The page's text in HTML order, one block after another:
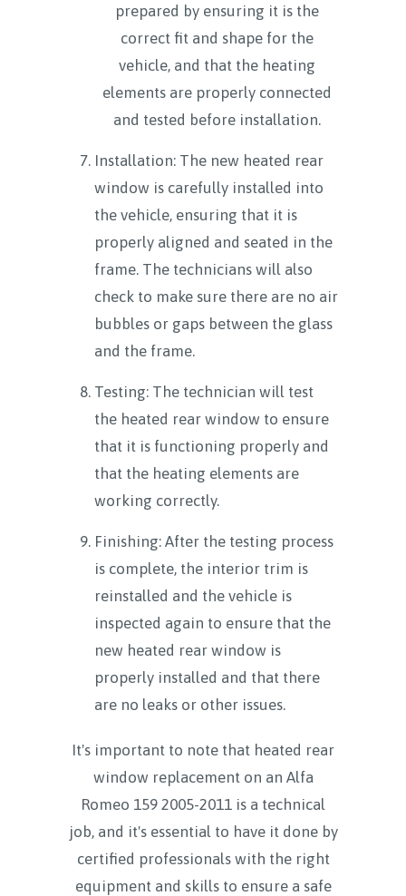
prepared by ensuring it is the
correct fit and shape for the
vehicle, and that the heating
elements are properly connected
and tested before installation.
Installation: The new heated rear
window is carefully installed into
the vehicle, ensuring that it is
properly aligned and seated in the
frame. The technicians will also
check to make sure there are no air
bubbles or gaps between the glass
and the frame.
Testing: The technician will test
the heated rear window to ensure
that it is functioning properly and
that the heating elements are
working correctly.
Finishing: After the testing process
is complete, the interior trim is
reinstalled and the vehicle is
inspected again to ensure that the
new heated rear window is
properly installed and that there
are no leaks or other issues.
It's important to note that heated rear
window replacement on an Alfa
Romeo 159 2005-2011 is a technical
job, and it's essential to have it done by
certified professionals with the right
equipment and skills to ensure a safe